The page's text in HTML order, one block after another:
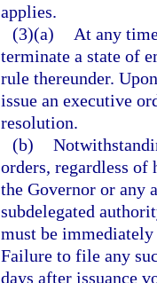
applies.
(3)(a)
At any
terminate a state of
rule thereunder.
issue an executive
resolution.
(b)
orders, regardless
the Governor or any
subdelegated
must be
Failure to file any
days after issuance